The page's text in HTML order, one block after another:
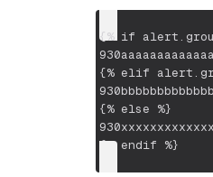
{% if
{% elif
{% else %}
{% endif %}